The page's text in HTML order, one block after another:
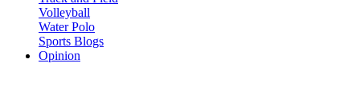
Volleyball
Water Polo
Sports Blogs
Opinion